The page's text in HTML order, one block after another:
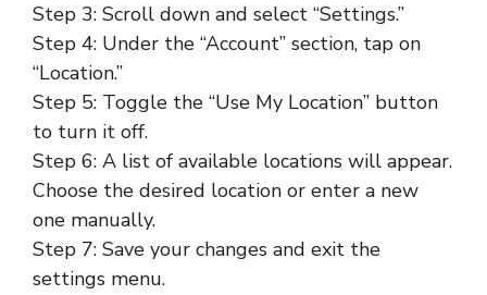
Step 3: Scroll down and select “Settings.”
Step 4: Under the “Account” section, tap on
“Location.”
Step 5: Toggle the “Use My Location” button
to turn it off.
Step 6: A list of available locations will appear.
Choose the desired location or enter a new
one manually.
Step 7: Save your changes and exit the
settings menu.